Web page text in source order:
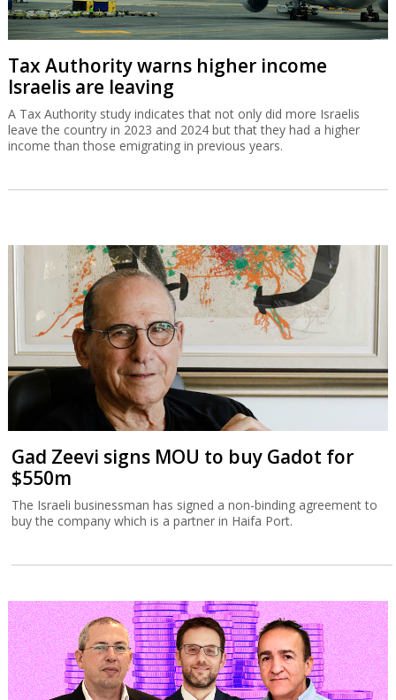
Tax Authority warns higher income
Israelis are leaving
A Tax Authority study indicates that not only did more Israelis
leave the country in 2023 and 2024 but that they had a higher
income than those emigrating in previous years.
Gad Zeevi signs MOU to buy Gadot for
$550m
The Israeli businessman has signed a non-binding agreement to
buy the company which is a partner in Haifa Port.